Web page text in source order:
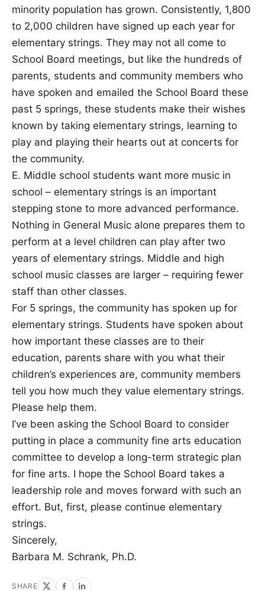
minority population has grown. Consistently, 1,800
to 2,000 children have signed up each year for
elementary strings. They may not all come to
School Board meetings, but like the hundreds of
parents, students and community members who
have spoken and emailed the School Board these
past 5 springs, these students make their wishes
known by taking elementary strings, learning to
play and playing their hearts out at concerts for
the community.
E. Middle school students want more music in
school – elementary strings is an important
stepping stone to more advanced performance.
Nothing in General Music alone prepares them to
perform at a level children can play after two
years of elementary strings. Middle and high
school music classes are larger – requiring fewer
staff than other classes.
For 5 springs, the community has spoken up for
elementary strings. Students have spoken about
how important these classes are to their
education, parents share with you what their
children’s experiences are, community members
tell you how much they value elementary strings.
Please help them.
I’ve been asking the School Board to consider
putting in place a community fine arts education
committee to develop a long-term strategic plan
for fine arts. I hope the School Board takes a
leadership role and moves forward with such an
effort. But, first, please continue elementary
strings.
Sincerely,
Barbara M. Schrank, Ph.D.
SHARE